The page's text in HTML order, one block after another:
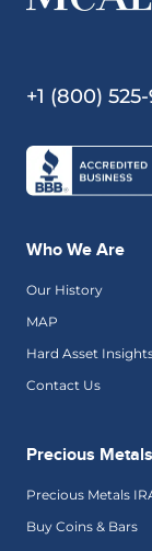
+1 (800)
Who We Are
Our History
MAP
Hard Asset
Contact Us
Precious Metals
Precious Metals
Buy Coins & Bars